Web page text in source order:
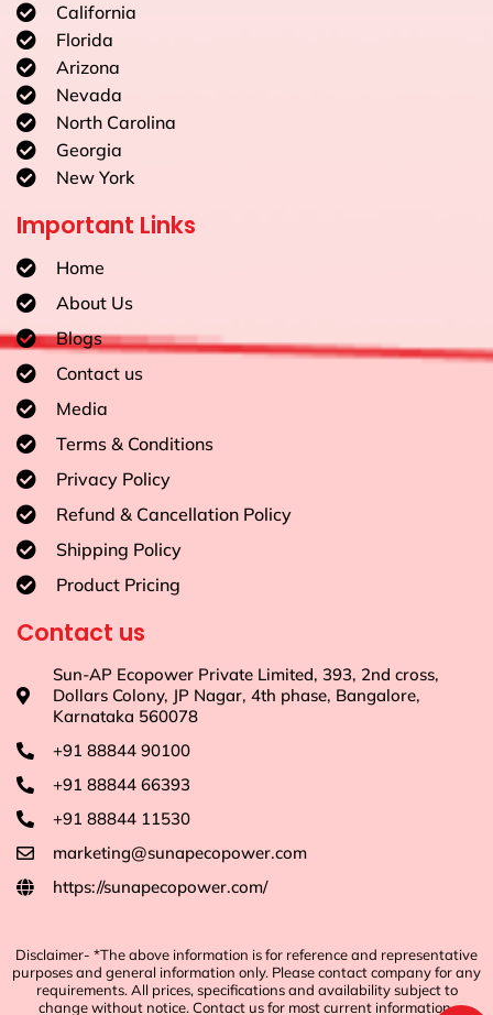
California
Florida
Arizona
Nevada
North Carolina
Georgia
New York
Important Links
Home
About Us
Blogs
Contact us
Media
Terms & Conditions
Privacy Policy
Refund & Cancellation Policy
Shipping Policy
Product Pricing
Contact us
Sun-AP Ecopower Private Limited, 393, 2nd cross,
Dollars Colony, JP Nagar, 4th phase, Bangalore,
Karnataka 560078
+91 88844 90100
+91 88844 66393
+91 88844 11530
marketing@sunapecopower.com
https://sunapecopower.com/
Disclaimer- *The above information is for reference and representative
purposes and general information only. Please contact company for any
requirements. All prices, specifications and availability subject to
change without notice. Contact us for most current information.